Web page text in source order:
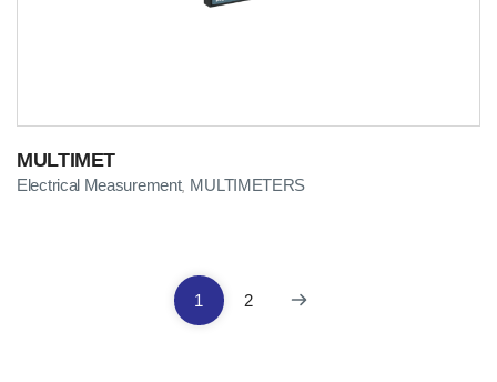
MULTIMET
Electrical Measurement, MULTIMETERS
1 2